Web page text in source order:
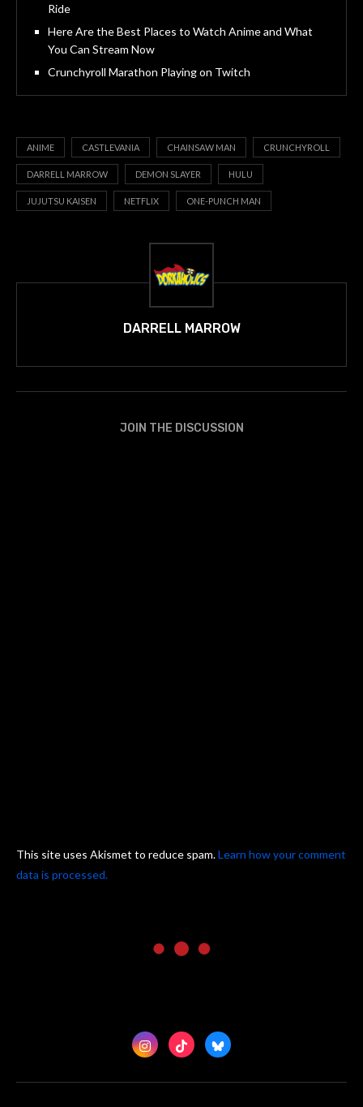
Ride
Here Are the Best Places to Watch Anime and What
You Can Stream Now
Crunchyroll Marathon Playing on Twitch
ANIME CASTLEVANIA CHAINSAW MAN CRUNCHYROLL
DARRELL MARROW DEMON SLAYER HULU
JUJUTSU KAISEN NETFLIX ONE-PUNCH MAN
DARRELL MARROW
JOIN THE DISCUSSION
This site uses Akismet to reduce spam.Learn how your comment
data is processed.